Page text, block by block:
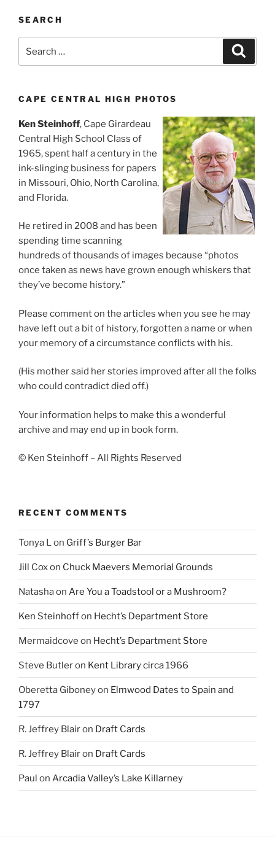
SEARCH
CAPE CENTRAL HIGH PHOTOS
Ken Steinhoff, Cape Girardeau
Central High School Class of
1965, spent half a century in the
ink-slinging business for papers
in Missouri, Ohio, North Carolina,
and Florida.
He retired in 2008 and has been
spending time scanning
hundreds of thousands of images because “photos
once taken as news have grown enough whiskers that
they’ve become history.”
Please comment on the articles when you see he may
have left out a bit of history, forgotten a name or when
your memory of a circumstance conflicts with his.
(His mother said her stories improved after all the folks
who could contradict died off.)
Your information helps to make this a wonderful
archive and may end up in book form.
© Ken Steinhoff – All Rights Reserved
RECENT COMMENTS
Tonya Lon Griff’s Burger Bar
Jill Coxon Chuck Maevers Memorial Grounds
Natashaon Are You a Toadstool or a Mushroom?
Ken Steinhoffon Hecht’s Department Store
Mermaidcove on Hecht’s Department Store
Steve Butleron Kent Library circa 1966
Oberetta Giboneyon Elmwood Dates to Spain and
1797
R. Jeffrey Blairon Draft Cards
R. Jeffrey Blairon Draft Cards
Paul on Arcadia Valley’s Lake Killarney